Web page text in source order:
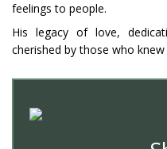
feelings to people.
His legacy of love,
cherished by those who